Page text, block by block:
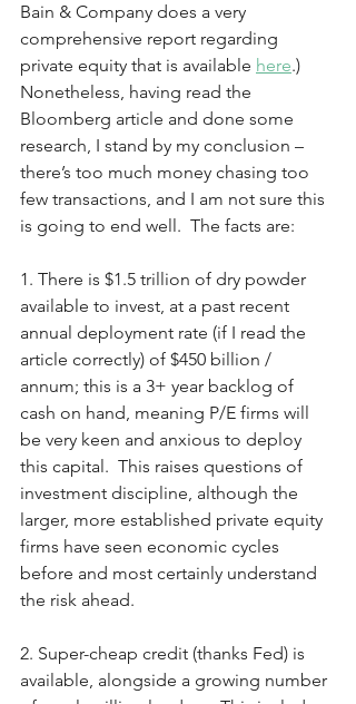
Bain & Company does a very
comprehensive report regarding
private equity that is available here.)
Nonetheless, having read the
Bloomberg article and done some
research, I stand by my conclusion –
there’s too much money chasing too
few transactions, and I am not sure this
is going to end well.  The facts are:
1. There is $1.5 trillion of dry powder
available to invest, at a past recent
annual deployment rate (if I read the
article correctly) of $450 billion /
annum; this is a 3+ year backlog of
cash on hand, meaning P/E firms will
be very keen and anxious to deploy
this capital.  This raises questions of
investment discipline, although the
larger, more established private equity
firms have seen economic cycles
before and most certainly understand
the risk ahead.
2. Super-cheap credit (thanks Fed) is
available, alongside a growing number